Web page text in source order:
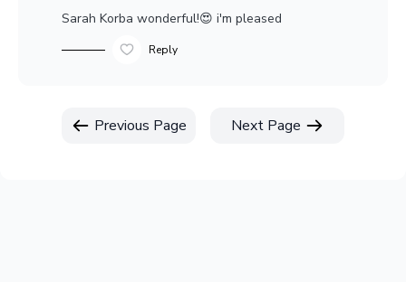
Sarah Korba wonderful!😍 i'm pleased
Reply
Previous Page Next Page